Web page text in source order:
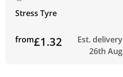
Stress Tyre
from£1.32
Est. delivery
26th Aug